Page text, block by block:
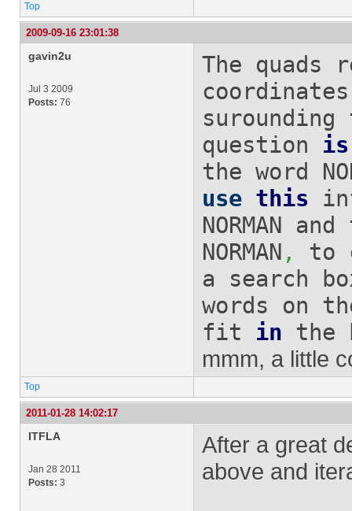
Top
2009-09-16 23:01:38
gavin2u
Jul 3 2009
Posts: 76
The quads
question is
the word
use this
NORMAN
NORMAN ,
to
a search
words on
fit in the
mmm, a little
Top
2011-01-28 14:02:17
ITFLA
Jan 28 2011
Posts: 3
After a great
above and